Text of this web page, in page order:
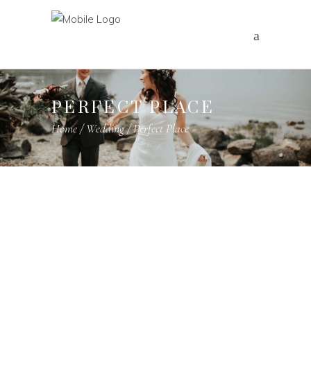
PERFECT PLACE
Home/Wedding/Perfect Place